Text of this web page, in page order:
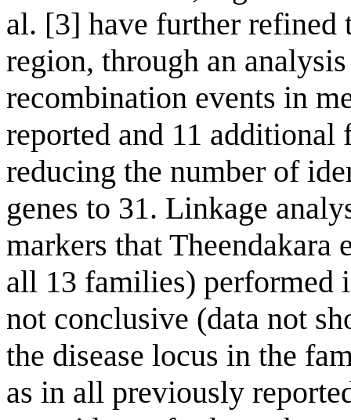
al. [3] have further refined
region, through an
recombination events in
reported and 11
reducing the number of
genes to 31. Linkage
markers that
all 13 families) performed
not conclusive (data not
the disease locus in the
as in all previously